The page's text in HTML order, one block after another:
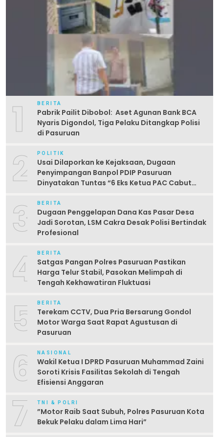
1 BERITA
Pabrik Pailit Dibobol: Aset Agunan Bank BCA
Nyaris Digondol, Tiga Pelaku Ditangkap Polisi
di Pasuruan
2 POLITIK
Usai Dilaporkan ke Kejaksaan, Dugaan
Penyimpangan Banpol PDIP Pasuruan
Dinyatakan Tuntas “6 Eks Ketua PAC Cabut
3 BERITA
Dugaan Penggelapan Dana Kas Pasar Desa
Jadi Sorotan, LSM Cakra Desak Polisi Bertindak
Profesional
4 BERITA
Satgas Pangan Polres Pasuruan Pastikan
Harga Telur Stabil, Pasokan Melimpah di
Tengah Kekhawatiran Fluktuasi
5 BERITA
Terekam CCTV, Dua Pria Bersarung Gondol
Motor Warga Saat Rapat Agustusan di
Pasuruan
6 NASIONAL
Wakil Ketua I DPRD Pasuruan Muhammad Zaini
Soroti Krisis Fasilitas Sekolah di Tengah
Efisiensi Anggaran
7 TNI & POLRI
‎”Motor Raib Saat Subuh, Polres Pasuruan Kota
Bekuk Pelaku dalam Lima Hari” ‎